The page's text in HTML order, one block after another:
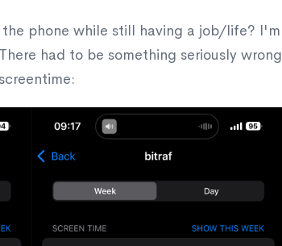
the phone while still having a job/life? I'm
had to be something seriously wrong